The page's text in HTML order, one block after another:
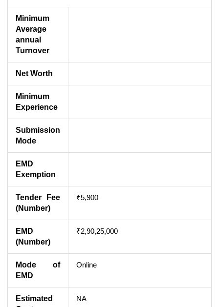
Minimum
Average
annual
Turnover
Net Worth
Minimum
Experience
Submission
Mode
EMD
Exemption
Tender Fee
(Number)
₹5,900
EMD
(Number)
₹2,90,25,000
Mode of
EMD
Online
Estimated
NA